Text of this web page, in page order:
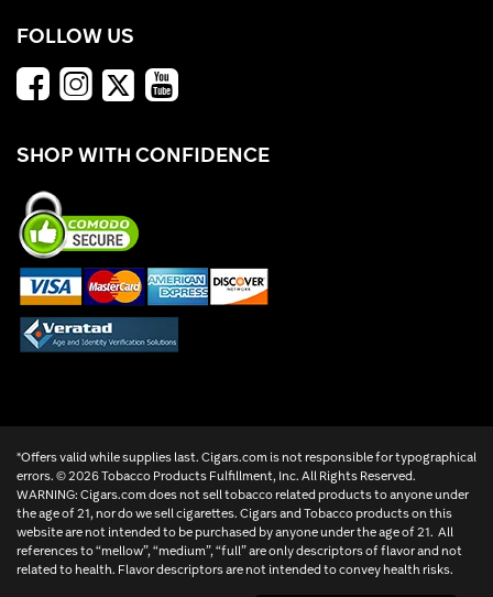
FOLLOW US
SHOP WITH CONFIDENCE
*Offers valid while supplies last. Cigars.com is not responsible for typographical
errors. ©2026 Tobacco Products Fulfillment, Inc. All Rights Reserved.
WARNING: Cigars.com does not sell tobacco related products to anyone under
the age of 21, nor do we sell cigarettes. Cigars and Tobacco products on this
website are not intended to be purchased by anyone under the age of 21. All
references to “mellow”, “medium”, “full” are only descriptors of flavor and not
related to health. Flavor descriptors are not intended to convey health risks.